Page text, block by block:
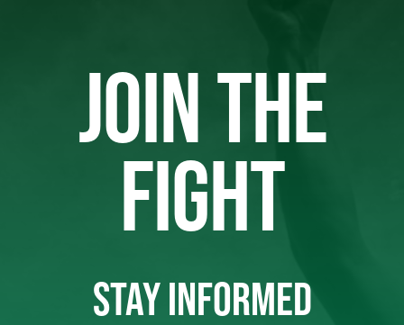
JOIN THE
FIGHT
STAY INFORMED